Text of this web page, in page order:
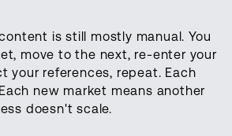
is still mostly manual. You
move to the next, re-enter your
your references, repeat. Each
new market means another
doesn't scale.